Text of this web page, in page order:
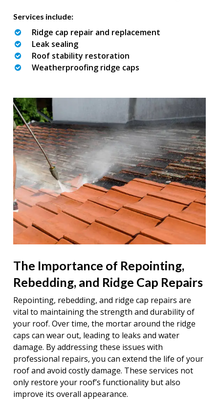
Services include:
Ridge cap repair and replacement
Leak sealing
Roof stability restoration
Weatherproofing ridge caps
The Importance of Repointing,
Rebedding, and Ridge Cap Repairs
Repointing, rebedding, and ridge cap repairs are
vital to maintaining the strength and durability of
your roof. Over time, the mortar around the ridge
caps can wear out, leading to leaks and water
damage. By addressing these issues with
professional repairs, you can extend the life of your
roof and avoid costly damage. These services not
only restore your roof’s functionality but also
improve its overall appearance.